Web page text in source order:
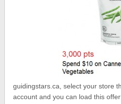
guidingstars.ca, select your store
account and you can load this